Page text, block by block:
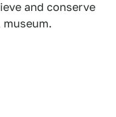
and conserve